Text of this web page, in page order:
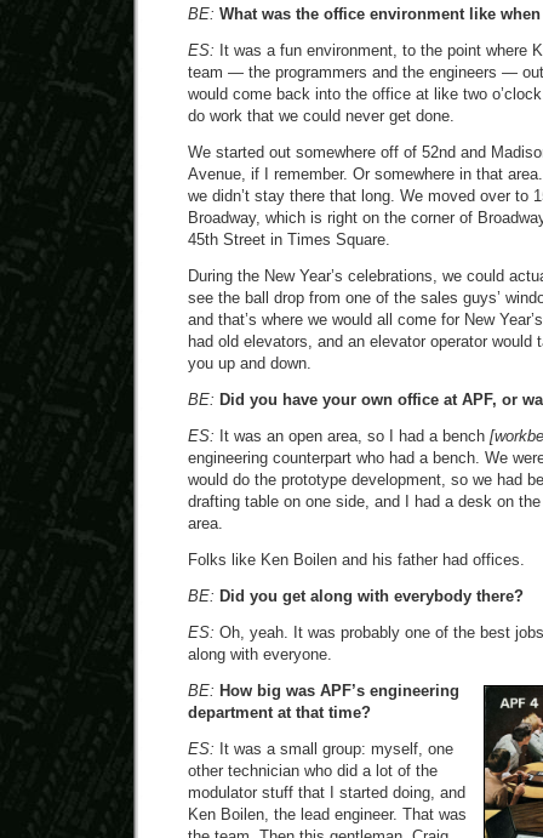
BE: What was the office environment like
ES: It was a fun environment, to the point where
team — the programmers and the engineers —
would come back into the office at like two
do work that we could never get done.
We started out somewhere off of 52nd and
Avenue, if I remember. Or somewhere in that
we didn’t stay there that long. We moved over to
Broadway, which is right on the corner of
45th Street in Times Square.
During the New Year’s celebrations, we could
see the ball drop from one of the sales guys’
and that’s where we would all come for New
had old elevators, and an elevator operator would
you up and down.
BE: Did you have your own office at APF, or
ES: It was an open area, so I had a bench
engineering counterpart who had a bench. We
would do the prototype development, so we had
drafting table on one side, and I had a desk on
area.
Folks like Ken Boilen and his father had offices.
BE: Did you get along with everybody there?
ES: Oh, yeah. It was probably one of the best
along with everyone.
BE: How big was APF’s engineering
department at that time?
ES: It was a small group: myself, one
other technician who did a lot of the
modulator stuff that I started doing, and
Ken Boilen, the lead engineer. That was